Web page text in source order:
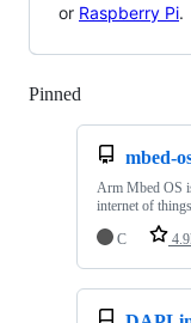
or Raspberry Pi.
Pinned
mbed-
Arm Mbed OS
internet of things
C